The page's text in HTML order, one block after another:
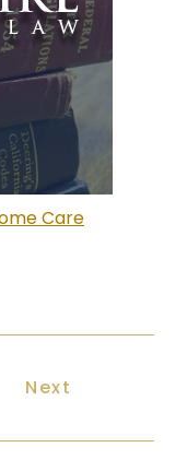
Care
to Select an
Next article:
Next